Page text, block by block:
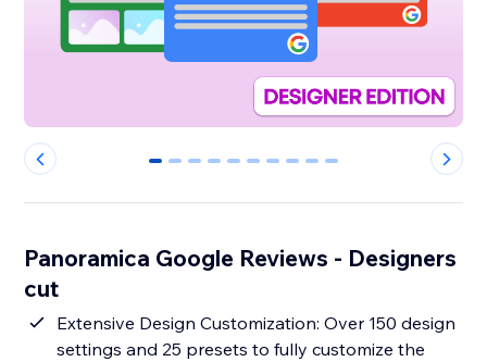
0 1 2 3 4 5 6 7 8 9
Panoramica Google Reviews - Designers
cut
Extensive Design Customization: Over 150 design
settings and 25 presets to fully customize the